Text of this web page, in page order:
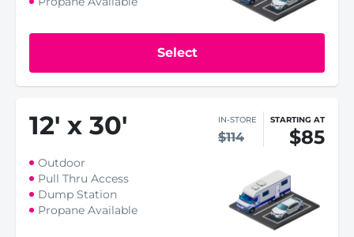
Select
12' x 30' IN-STORE
$114
STARTING AT
$85
Outdoor
Pull Thru Access
Dump Station
Propane Available